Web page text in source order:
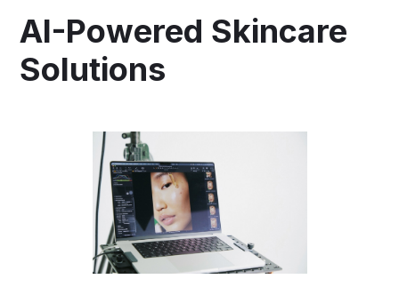
AI-Powered Skincare
Solutions